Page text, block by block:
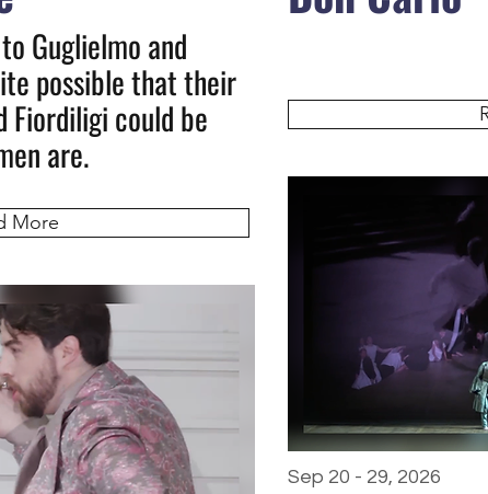
Guglielmo and
possible that their
Fiordiligi could be
are.
More
Sep 20 - 29, 2026